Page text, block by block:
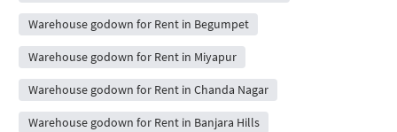
Warehouse godown for Rent in Begumpet
Warehouse godown for Rent in Miyapur
Warehouse godown for Rent in Chanda Nagar
Warehouse godown for Rent in Banjara Hills